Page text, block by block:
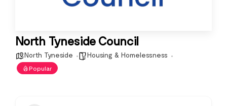
North Tyneside Council
North Tyneside Housing & Homelessness
Popular